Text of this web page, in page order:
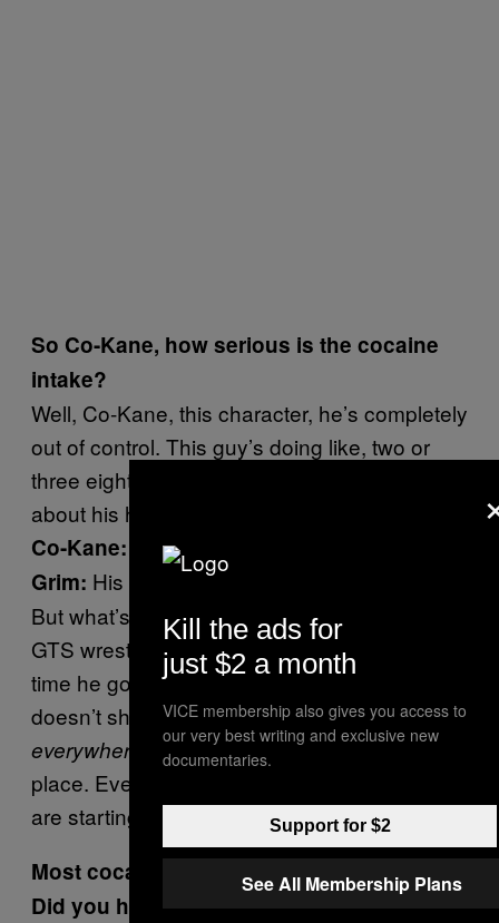
So Co-Kane, how serious is the cocaine
intake?
Well, Co-Kane, this character, he’s completely
out of control. This guy’s doing like, two or
three eight balls a day. I’m really worried
about his heart.
Co-Kane:
What the fuck, see.
Grim: His heart could explode at any time.
But what’s worse is he’s getting the rest of the
GTS wrestling roster addicted, because every
time he goes to shoot the flames, no, Kane
doesn’t shoot flames. Kane throws cocaine
everywhere
. Cocaine is flying all over the
place. Everybody’s breathing it in, and people
are starting to get addicted.
Most cocaine addictions do start that way.
Did you hit the cocaine today?
Kill the ads for
just $2 a month
VICE membership also gives you access to
our very best writing and exclusive new
documentaries.
Support for $2
See All Membership Plans